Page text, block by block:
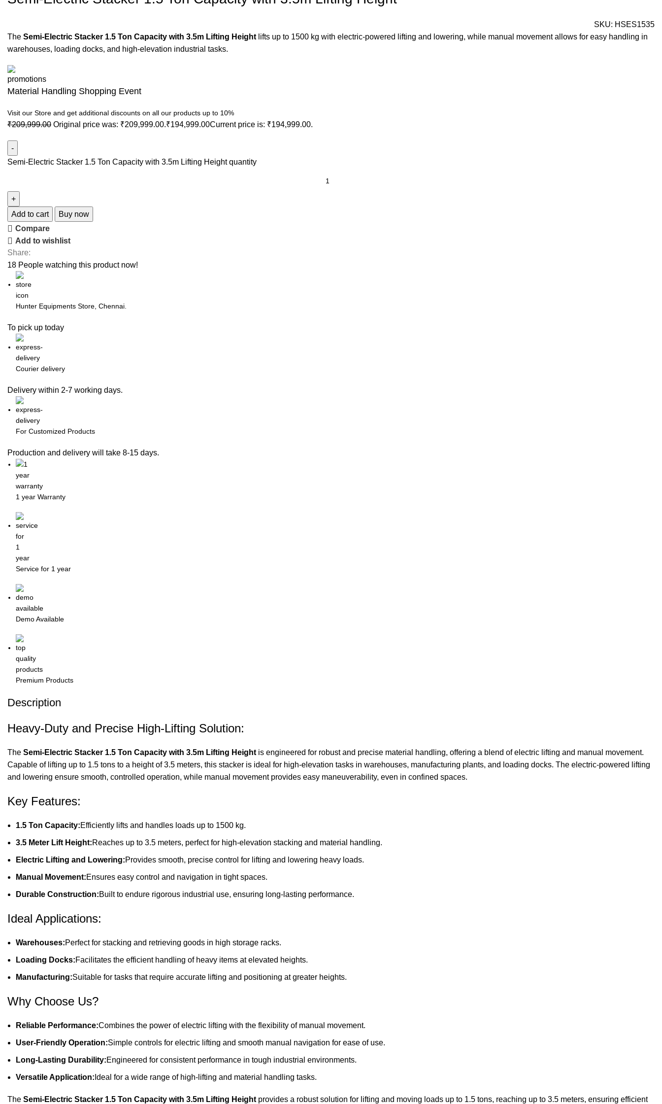
SKU: HSES1535
The Semi-Electric Stacker 1.5 Ton Capacity with 3.5m Lifting Height lifts up to 1500 kg with electric-powered lifting and lowering, while manual movement allows for easy handling in
warehouses, loading docks, and high-elevation industrial tasks.
Material Handling Shopping Event
Visit our Store and get additional discounts on all our products up to 10%
₹209,999.00 Original price was: ₹209,999.00.₹194,999.00Current price is: ₹194,999.00.
Semi-Electric Stacker 1.5 Ton Capacity with 3.5m Lifting Height quantity
Add to cart
Buy now
Compare
Add to wishlist
Share:
18 People watching this product now!
Hunter Equipments Store, Chennai.
To pick up today
Courier delivery
Delivery within 2-7 working days.
For Customized Products
Production and delivery will take 8-15 days.
1 year Warranty
Service for 1 year
Demo Available
Premium Products
Description
Heavy-Duty and Precise High-Lifting Solution:
The Semi-Electric Stacker 1.5 Ton Capacity with 3.5m Lifting Height is engineered for robust and precise material handling, offering a blend of electric lifting and manual movement.
Capable of lifting up to 1.5 tons to a height of 3.5 meters, this stacker is ideal for high-elevation tasks in warehouses, manufacturing plants, and loading docks. The electric-powered lifting
and lowering ensure smooth, controlled operation, while manual movement provides easy maneuverability, even in confined spaces.
Key Features:
1.5 Ton Capacity:Efficiently lifts and handles loads up to 1500 kg.
3.5 Meter Lift Height:Reaches up to 3.5 meters, perfect for high-elevation stacking and material handling.
Electric Lifting and Lowering:Provides smooth, precise control for lifting and lowering heavy loads.
Manual Movement:Ensures easy control and navigation in tight spaces.
Durable Construction:Built to endure rigorous industrial use, ensuring long-lasting performance.
Ideal Applications:
Warehouses:Perfect for stacking and retrieving goods in high storage racks.
Loading Docks:Facilitates the efficient handling of heavy items at elevated heights.
Manufacturing:Suitable for tasks that require accurate lifting and positioning at greater heights.
Why Choose Us?
Reliable Performance:Combines the power of electric lifting with the flexibility of manual movement.
User-Friendly Operation:Simple controls for electric lifting and smooth manual navigation for ease of use.
Long-Lasting Durability:Engineered for consistent performance in tough industrial environments.
Versatile Application: Ideal for a wide range of high-lifting and material handling tasks.
The Semi-Electric Stacker 1.5 Ton Capacity with 3.5m Lifting Height provides a robust solution for lifting and moving loads up to 1.5 tons, reaching up to 3.5 meters, ensuring efficient